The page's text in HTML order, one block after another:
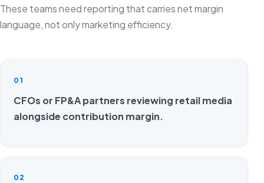
These teams need reporting that carries net margin
language, not only marketing efficiency.
01
CFOs or FP&A partners reviewing retail media
alongside contribution margin.
02